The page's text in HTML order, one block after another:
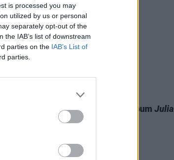
is processed you may
utilized by us or personal
separately opt-out of the
IAB’s list of downstream
parties on the IAB’s List of
parties.
03 FEB 26
Ásgeir announces new albumJulia